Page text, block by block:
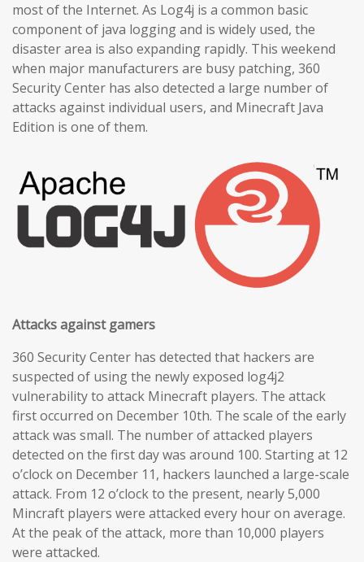
most of the Internet. As Log4j is a common basic
component of java logging and is widely used, the
disaster area is also expanding rapidly. This weekend
when major manufacturers are busy patching, 360
Security Center has also detected a large number of
attacks against individual users, and Minecraft Java
Edition is one of them.
Attacks against gamers
360 Security Center has detected that hackers are
suspected of using the newly exposed log4j2
vulnerability to attack Minecraft players. The attack
first occurred on December 10th. The scale of the early
attack was small. The number of attacked players
detected on the first day was around 100. Starting at 12
o’clock on December 11, hackers launched a large-scale
attack. From 12 o’clock to the present, nearly 5,000
Mincraft players were attacked every hour on average.
At the peak of the attack, more than 10,000 players
were attacked.